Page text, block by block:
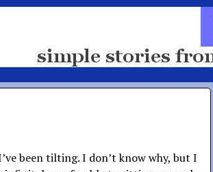
been tilting. I don’t know why, but I